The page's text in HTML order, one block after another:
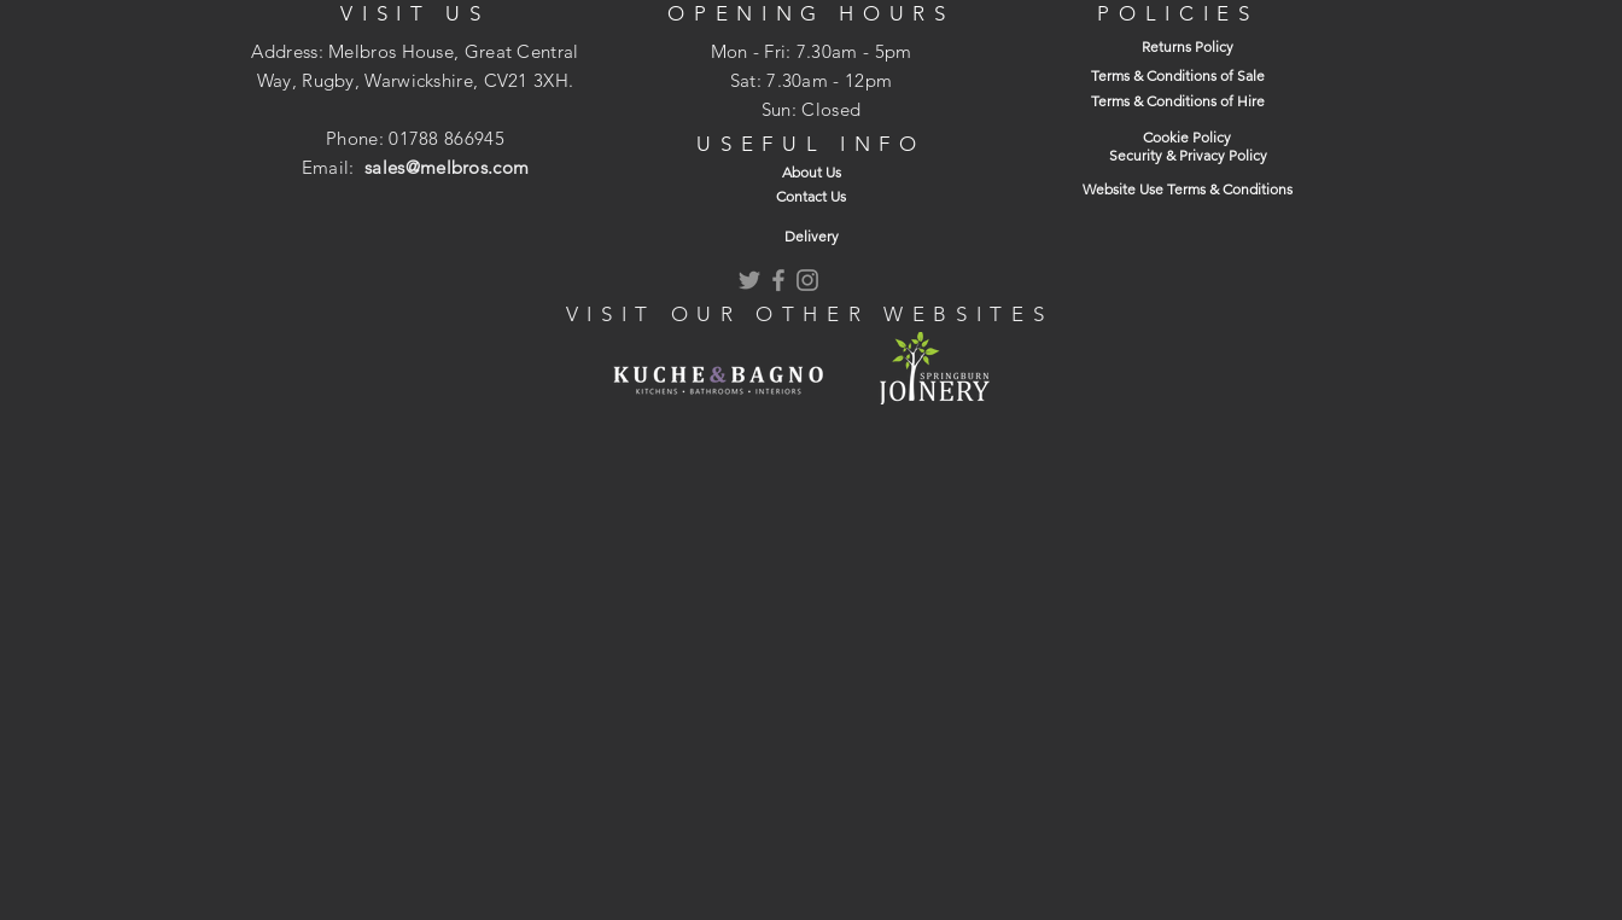
VISIT US
Address: Melbros House, Great Central
Way, Rugby, Warwickshire, CV21 3XH.
Phone: 01788 866945
Email:sales@melbros.com
OPENING HOURS
Mon - Fri: 7.30am - 5pm
​​Sat: 7.30am - 12pm
Sun: Closed
USEFUL INFO
About Us
Contact Us
POLICIES
Returns Policy
Terms & Conditions of Sale
Terms & Conditions of Hire
Cookie Policy
Security & Privacy Policy
Website Use Terms & Conditions
Delivery
VISIT OUR OTHER WEBSITES